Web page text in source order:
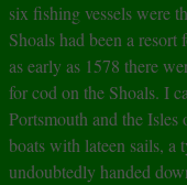
six fishing vessels were
Shoals had been a
as early as 1578 there
for cod on the Shoals. I
Portsmouth and the
boats with lateen sails,
undoubtedly handed